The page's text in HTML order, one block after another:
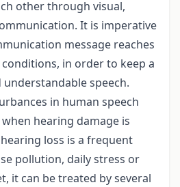
other through visual,
It is imperative
message reaches
in order to keep a
speech.
in human speech
hearing damage is
loss is a frequent
pollution, daily stress or
it can be treated by several